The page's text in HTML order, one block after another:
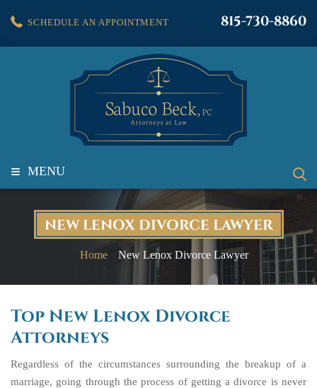
SCHEDULE AN APPOINTMENT 815-730-8860
≡ MENU
NEW LENOX DIVORCE LAWYER
Home New Lenox Divorce Lawyer
Top New Lenox Divorce
Attorneys
Regardless of the circumstances surrounding the breakup of a
marriage, going through the process of getting a divorce is never